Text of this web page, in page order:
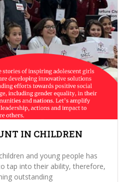
IN CHILDREN
and young people has
tap into their ability, therefore,
outstanding